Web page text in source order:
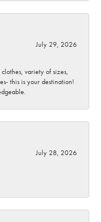
July 29, 2026
variety of sizes,
this is your destination!
July 28, 2026